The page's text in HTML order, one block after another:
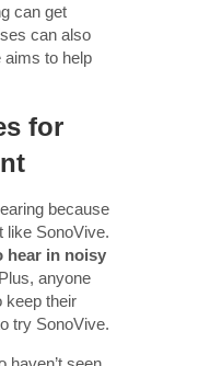
can get
can also
aims to help
for
because
like SonoVive.
hear in noisy
anyone
keep their
try SonoVive.